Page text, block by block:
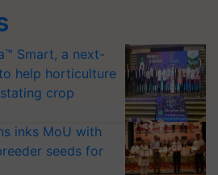
Smart, a next-
help horticulture
crop
inks MoU with
seeds for